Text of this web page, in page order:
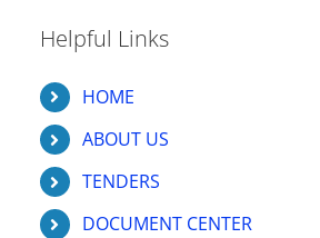
Helpful Links
HOME
ABOUT US
TENDERS
DOCUMENT CENTER